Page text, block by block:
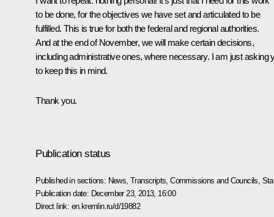
to be done, for the objectives we have set and articulated to be
fulfilled. This is true for both the federal and regional authorities.
And at the end of November, we will make certain decisions,
including administrative ones, where necessary. I am just asking
to keep this in mind.
Thank you.
Publication status
Published in sections: News ,Transcripts ,Commissions and Councils
Publication date: December 23, 2013, 16:00
Direct link: en.kremlin.ru/d/19882